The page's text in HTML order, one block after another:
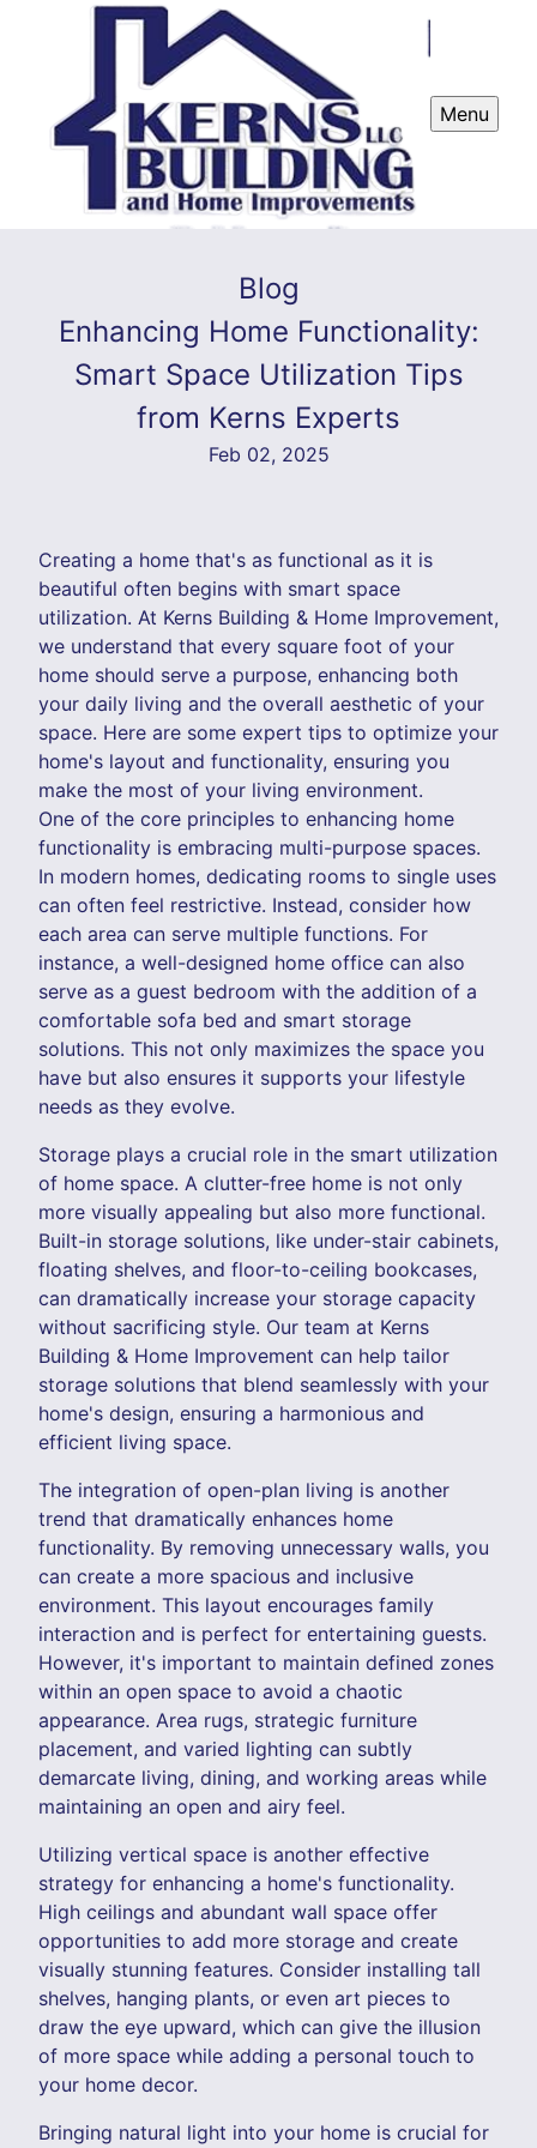
Menu
Blog
Enhancing Home Functionality:
Smart Space Utilization Tips
from Kerns Experts
Feb 02, 2025
Creating a home that's as functional as it is
beautiful often begins with smart space
utilization. At Kerns Building & Home Improvement,
we understand that every square foot of your
home should serve a purpose, enhancing both
your daily living and the overall aesthetic of your
space. Here are some expert tips to optimize your
home's layout and functionality, ensuring you
make the most of your living environment.
One of the core principles to enhancing home
functionality is embracing multi-purpose spaces.
In modern homes, dedicating rooms to single uses
can often feel restrictive. Instead, consider how
each area can serve multiple functions. For
instance, a well-designed home office can also
serve as a guest bedroom with the addition of a
comfortable sofa bed and smart storage
solutions. This not only maximizes the space you
have but also ensures it supports your lifestyle
needs as they evolve.
Storage plays a crucial role in the smart utilization
of home space. A clutter-free home is not only
more visually appealing but also more functional.
Built-in storage solutions, like under-stair cabinets,
floating shelves, and floor-to-ceiling bookcases,
can dramatically increase your storage capacity
without sacrificing style. Our team at Kerns
Building & Home Improvement can help tailor
storage solutions that blend seamlessly with your
home's design, ensuring a harmonious and
efficient living space.
The integration of open-plan living is another
trend that dramatically enhances home
functionality. By removing unnecessary walls, you
can create a more spacious and inclusive
environment. This layout encourages family
interaction and is perfect for entertaining guests.
However, it's important to maintain defined zones
within an open space to avoid a chaotic
appearance. Area rugs, strategic furniture
placement, and varied lighting can subtly
demarcate living, dining, and working areas while
maintaining an open and airy feel.
Utilizing vertical space is another effective
strategy for enhancing a home's functionality.
High ceilings and abundant wall space offer
opportunities to add more storage and create
visually stunning features. Consider installing tall
shelves, hanging plants, or even art pieces to
draw the eye upward, which can give the illusion
of more space while adding a personal touch to
your home decor.
Bringing natural light into your home is crucial for